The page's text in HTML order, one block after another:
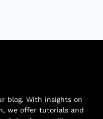
blog. With insights on
we offer tutorials and